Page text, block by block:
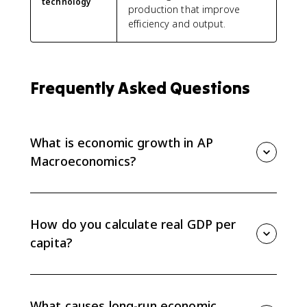
production that improve
efficiency and output.
Frequently Asked Questions
What is economic growth in AP
Macroeconomics?
labor productivity, a rightward shift of LRAS, and an
outward shift of the PPC.
How do you calculate real GDP per
capita?
period first, then use the percent change formula.